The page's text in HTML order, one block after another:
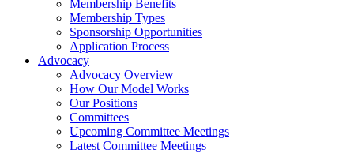
Membership Benefits
Membership Types
Sponsorship Opportunities
Application Process
Advocacy
Advocacy Overview
How Our Model Works
Our Positions
Committees
Upcoming Committee Meetings
Latest Committee Meetings